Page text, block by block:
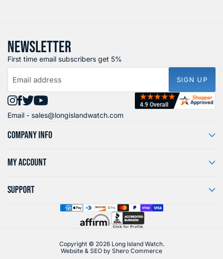
NEWSLETTER
First time email subscribers get 5%
Email address SIGN UP
Find
us
on
Find
us
on
Find
us
on
Find
us
on
Email - sales@longislandwatch.com
COMPANY INFO
MY ACCOUNT
SUPPORT
Copyright © 2026 Long Island Watch.
Website & SEO by Shero Commerce